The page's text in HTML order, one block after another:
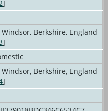
]
Berkshire, England
]
Berkshire, England
]